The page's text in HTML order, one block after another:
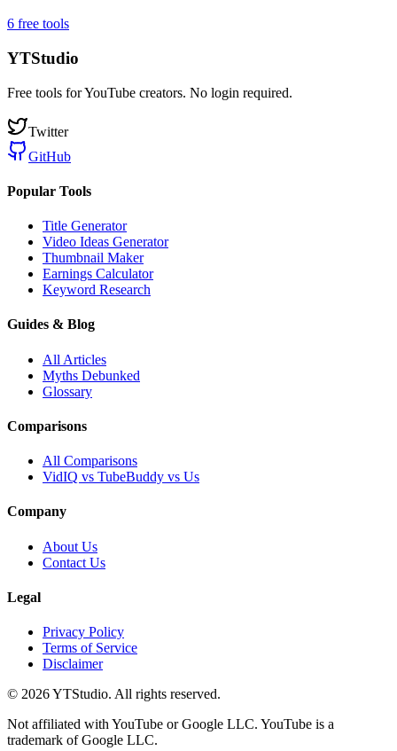
6 free tools
YTStudio
Free tools for YouTube creators. No login required.
Twitter
GitHub
Popular Tools
Title Generator
Video Ideas Generator
Thumbnail Maker
Earnings Calculator
Keyword Research
Guides & Blog
All Articles
Myths Debunked
Glossary
Comparisons
All Comparisons
VidIQ vs TubeBuddy vs Us
Company
About Us
Contact Us
Legal
Privacy Policy
Terms of Service
Disclaimer
© 2026YTStudio. All rights reserved.
Not affiliated with YouTube or Google LLC. YouTube is a
trademark of Google LLC.